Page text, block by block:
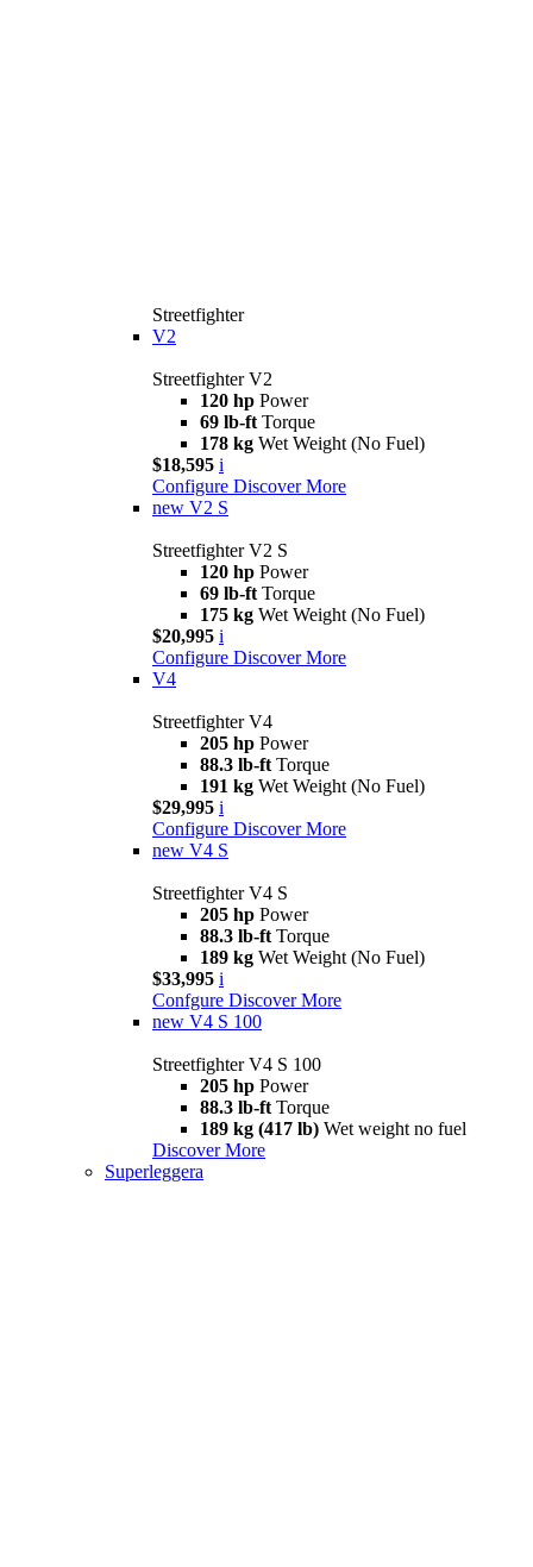
Streetfighter
V2
Streetfighter V2
120 hp Power
69 lb-ft Torque
178 kg Wet Weight (No Fuel)
$18,595 i
Configure Discover More
new V2 S
Streetfighter V2 S
120 hp Power
69 lb-ft Torque
175 kg Wet Weight (No Fuel)
$20,995 i
Configure Discover More
V4
Streetfighter V4
205 hp Power
88.3 lb-ft Torque
191 kg Wet Weight (No Fuel)
$29,995 i
Configure Discover More
new V4 S
Streetfighter V4 S
205 hp Power
88.3 lb-ft Torque
189 kg Wet Weight (No Fuel)
$33,995 i
Confgure Discover More
new V4 S 100
Streetfighter V4 S 100
205 hp Power
88.3 lb-ft Torque
189 kg (417 lb) Wet weight no fuel
Discover More
Superleggera